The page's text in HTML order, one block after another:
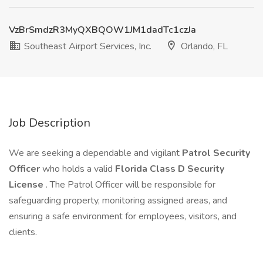
VzBrSmdzR3MyQXBQOW1JM1dadTc1czJa
Southeast Airport Services, Inc.
Orlando, FL
Job Description
We are seeking a dependable and vigilant Patrol Security
Officerwho holds a valid Florida Class D Security
License . The Patrol Officer will be responsible for
safeguarding property, monitoring assigned areas, and
ensuring a safe environment for employees, visitors, and
clients.